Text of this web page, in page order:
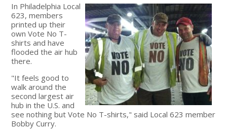
In Philadelphia Local
623, members
printed up their
own Vote No T-
shirts and have
flooded the air hub
there.
"It feels good to
walk around the
second largest air
hub in the U.S. and
see nothing but Vote No T-shirts," said Local 623 member
Bobby Curry.